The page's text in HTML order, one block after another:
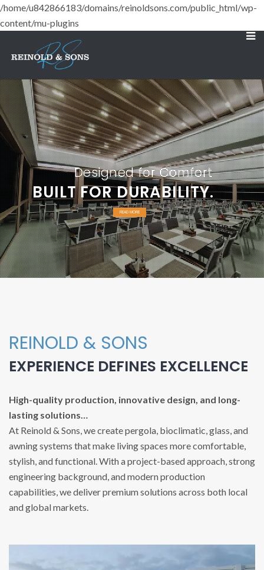
/home/u842866183/domains/reinoldsons.com/public_html/wp-
content/mu-plugins
BUILT FOR DURABILITY.
Designed for Comfort
READ MORE
REINOLD & SONS
EXPERIENCE DEFINES EXCELLENCE
High-quality production, innovative design, and long-
lasting solutions…
At Reinold & Sons, we create pergola, bioclimatic, glass, and
awning systems that make living spaces more comfortable,
stylish, and functional. With a project-based approach, strong
engineering background, and modern production
capabilities, we deliver premium solutions across both local
and global markets.